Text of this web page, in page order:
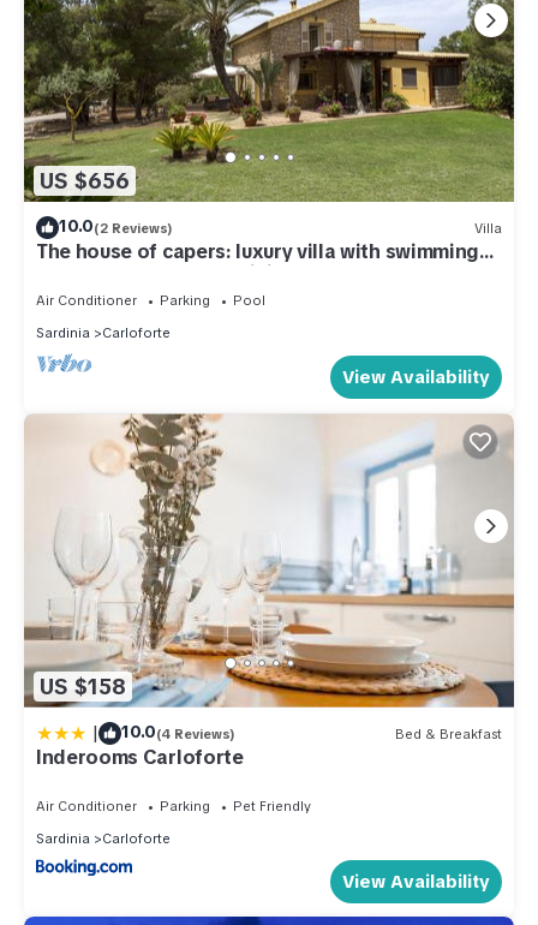
US $656
10.0(2 Reviews) Villa
The house of capers: luxury villa with swimming
pool, Carloforte - Sardinia
Air Conditioner Parking
Pool
Sardinia
Carloforte
View Availability
US $158
| 10.0(4 Reviews) Bed & Breakfast
Inderooms Carloforte
Air Conditioner Parking
Pet Friendly
Sardinia
Carloforte
View Availability